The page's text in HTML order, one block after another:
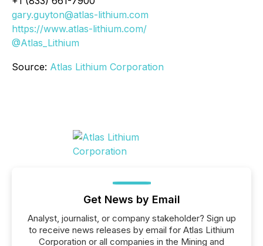
gary.guyton@atlas-lithium.com
https://www.atlas-lithium.com/
@Atlas_Lithium
Source: Atlas Lithium Corporation
Get News by Email
Analyst, journalist, or company stakeholder? Sign up
to receive news releases by email for Atlas Lithium
Corporation or all companies in the Mining and